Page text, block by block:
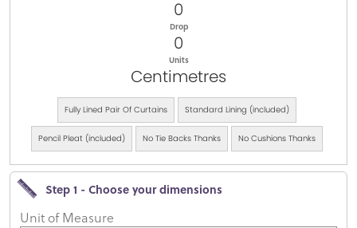
0
Drop
0
Units
Centimetres
Fully Lined Pair Of Curtains Standard Lining (included)
Pencil Pleat (included) No Tie Backs Thanks No Cushions Thanks
Step 1 - Choose your dimensions
Unit of Measure